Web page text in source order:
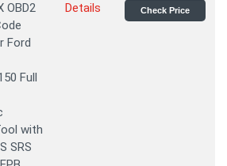
OBD2
Ford
Full
with
SRS
Details Check Price